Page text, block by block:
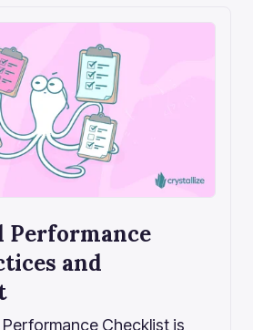
Performance
and
Performance Checklist is